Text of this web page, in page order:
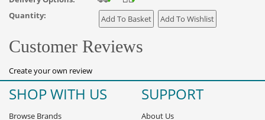
Quantity:
Customer Reviews
Create your own review
SHOP WITH US
Browse Brands
SUPPORT
About Us